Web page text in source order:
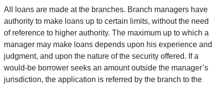
All loans are made at the branches. Branch managers have
authority to make loans up to certain limits, without the need
of reference to higher authority. The maximum up to which a
manager may make loans depends upon his experience and
judgment, and upon the nature of the security offered. If a
would-be borrower seeks an amount outside the manager’s
jurisdiction, the application is referred by the branch to the